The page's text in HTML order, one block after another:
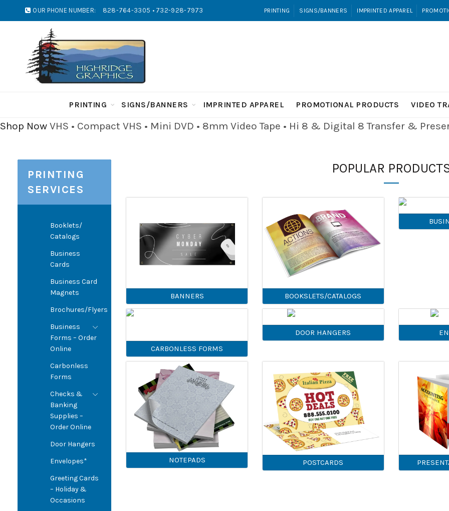
OUR PHONE NUMBER: 828-764-3305 • 732-928-7973 PRINTING SIGNS/BANNERS IMPRINTED APPAREL
PRINTING SIGNS/BANNERS IMPRINTED APPAREL PROMOTIONAL PRODUCTS VIDEO
Shop Now VHS • Compact VHS • Mini DVD • 8mm Video Tape • Hi 8 & Digital 8 Transfer &
PRINTING
SERVICES
Booklets/
Catalogs
Business
Cards
Business Card
Magnets
Brochures/Flyers
Business
Forms – Order
Online
Carbonless
Forms
Checks &
Banking
Supplies –
Order Online
Door Hangers
Envelopes*
Greeting Cards
– Holiday &
Occasions
POPULAR
BANNERS BOOKSLETS/CATALOGS
CARBONLESS FORMS
DOOR HANGERS
NOTEPADS POSTCARDS